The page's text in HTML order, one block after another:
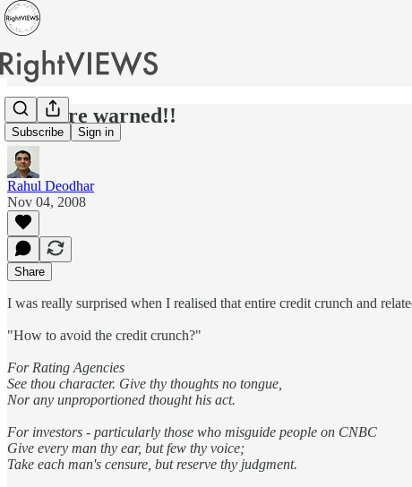
Subscribe Sign in
We were warned!!
Rahul Deodhar
Nov 04, 2008
Share
I was really surprised when I realised that entire credit crunch and
"How to avoid the credit crunch?"
For Rating Agencies
See thou character. Give thy thoughts no tongue,
Nor any unproportioned thought his act.
For investors - particularly those who misguide people on CNBC
Give every man thy ear, but few thy voice;
Take each man's censure, but reserve thy judgment.